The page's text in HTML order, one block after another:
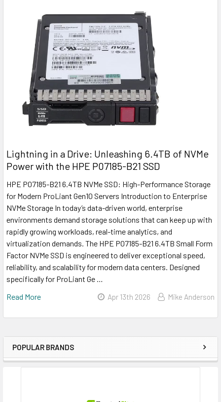
Sidebar
POPULAR BRANDS
Lightning in a Drive: Unleashing 6.4TB of NVMe
Power with the HPE P07185-B21 SSD
HPE P07185-B21 6.4TB NVMe SSD: High-Performance Storage
for Modern ProLiant Gen10 Servers Introduction to Enterprise
NVMe Storage In today’s data-driven world, enterprise
environments demand storage solutions that can keep up with
rapidly growing workloads, real-time analytics, and
virtualization demands. The HPE P07185-B21 6.4TB Small Form
Factor NVMe SSD is engineered to deliver exceptional speed,
reliability, and scalability for modern data centers. Designed
specifically for ProLiant Ge …
Read More
Apr 13th 2026 Mike Anderson